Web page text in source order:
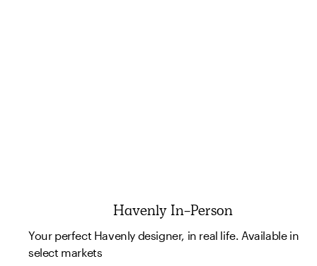
Havenly In-Person
Your perfect Havenly designer, in real life. Available in
select markets